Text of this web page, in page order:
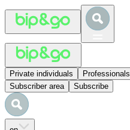
Private individuals Professionals
Subscriber area
Subscribe